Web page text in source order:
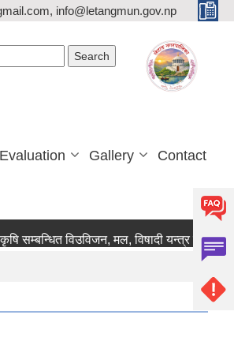
info@letangmun.gov.np
Evaluation Gallery Contact
सम्बन्धित विउविजन, मल, विषादी यन्त्र उपकरण